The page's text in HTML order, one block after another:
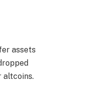
assets
altcoins.